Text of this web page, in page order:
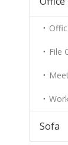
File
Sofa